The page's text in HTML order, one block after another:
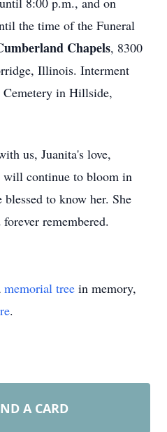
the time of the Funeral
Chapels, 8300
Illinois. Interment
in Hillside,
us, Juanita's love,
will continue to bloom in
to know her. She
remembered.
memorial tree in memory,
.
A CARD